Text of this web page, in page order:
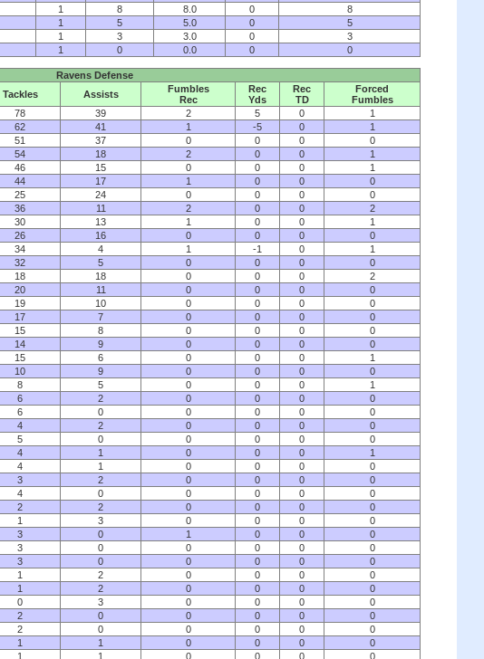
1 8 8.0 0
8
1 5 5.0 0
5
1 3 3.0 0
3
1 0 0.0 0 0
Ravens Defense
Tackles Assists
Fumbles
Rec
Rec
Yds
Rec
TD
Forced
Fumbles
78 39 2 5 0
1
62 41 1 -5 0
1
51 37 0 0 0
0
54 18 2 0 0
1
46 15 0 0 0
1
44 17 1 0 0
0
25 24 0 0 0
0
36 11 2 0 0
2
30 13 1 0 0
1
26 16 0 0 0
0
34 4 1 -1 0
1
32 5 0 0 0
0
18 18 0 0 0
2
20 11 0 0 0
0
19 10 0 0 0
0
17 7 0 0 0
0
15 8 0 0 0
0
14 9 0 0 0
0
15 6 0 0 0
1
10 9 0 0 0
0
8 5 0 0 0
1
6 2 0 0 0
0
6 0 0 0 0
0
4 2 0 0 0
0
5 0 0 0 0
0
4 1 0 0 0
1
4 1 0 0 0
0
3 2 0 0 0
0
4 0 0 0 0
0
2 2 0 0 0
0
1 3 0 0 0
0
3 0 1 0 0
0
3 0 0 0 0
0
3 0 0 0 0
0
1 2 0 0 0
0
1 2 0 0 0
0
0 3 0 0 0
0
2 0 0 0 0
0
2 0 0 0 0
0
1 1 0 0 0
0
1 1 0 0 0
0